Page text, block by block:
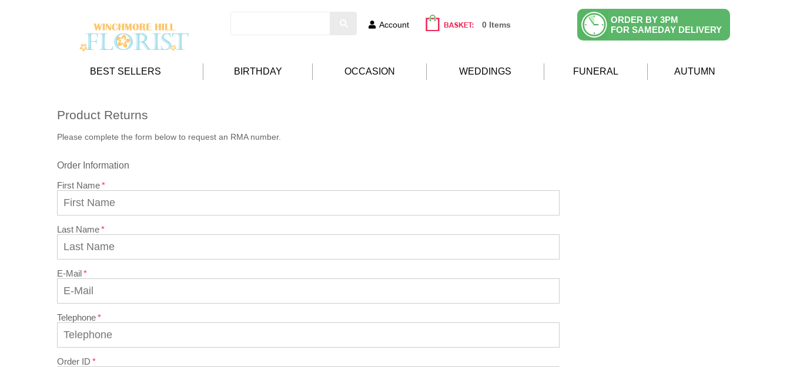
Account 0 Items
ORDER BY 3PM
FOR SAMEDAY DELIVERY
BEST SELLERS BIRTHDAY OCCASION WEDDINGS FUNERAL AUTUMN
Product Returns
Please complete the form below to request an RMA number.
Order Information
First Name
Last Name
E-Mail
Telephone
Order ID